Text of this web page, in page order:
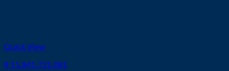
Quick View
# 11.841.721.081